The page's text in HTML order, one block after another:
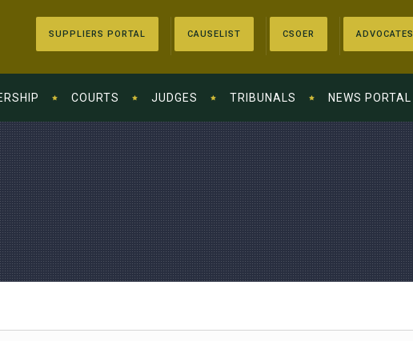
SUPPLIERS PORTAL CAUSELIST CSOER ADVOCATES
COURTS JUDGES TRIBUNALS NEWS PORTAL